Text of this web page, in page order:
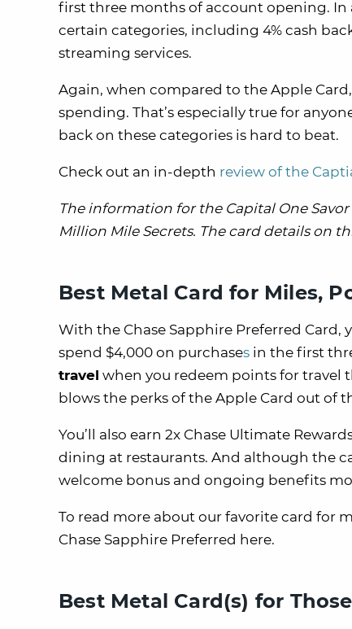
first three months of account opening. In
certain categories, including 4% cash
streaming services.
Again, when compared to the Apple
spending. That’s especially true for
back on these categories is hard to beat.
Check out an in-depth review of the
The information for the Capital One
Million Mile Secrets. The card details on
Best Metal Card for Miles,
With the Chase Sapphire Preferred Card,
spend $4,000 on purchases in the first
travel when you redeem points for travel
blows the perks of the Apple Card out of
You’ll also earn 2x Chase Ultimate
dining at restaurants. And although the
welcome bonus and ongoing benefits
To read more about our favorite card for
Chase Sapphire Preferred here.
Best Metal Card(s) for